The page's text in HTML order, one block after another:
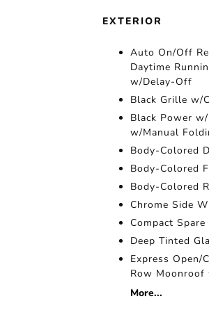
EXTERIOR
Auto On/Off
Daytime
w/Delay-Off
Black Grille w/
Black Power
w/Manual
Body-Colored
Body-Colored
Body-Colored
Chrome Side
Compact
Deep Tinted
Express
Row Moonroof
More...